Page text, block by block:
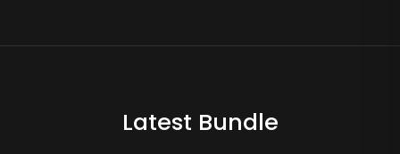
Latest Bundle